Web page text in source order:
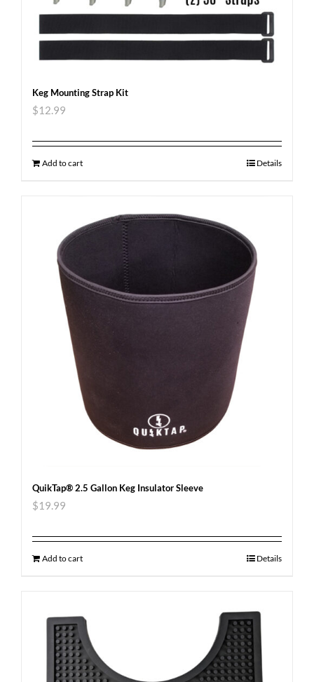
Keg Mounting Strap Kit
$12.99
Add to cart Details
QuikTap® 2.5 Gallon Keg Insulator Sleeve
$19.99
Add to cart Details